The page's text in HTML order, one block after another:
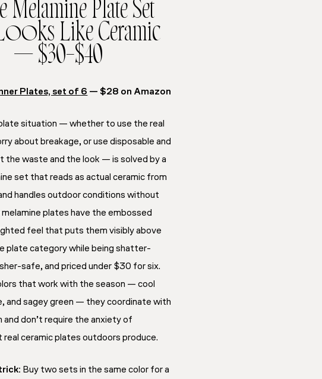
Melamine Plate Set
Like Ceramic
— $30–$40
Plates, set of 6 — $28 on Amazon
situation — whether to use the real
about breakage, or use disposable and
the waste and the look — is solved by a
set that reads as actual ceramic from
handles outdoor conditions without
melamine plates have the embossed
feel that puts them visibly above
plate category while being shatter-
safe, and priced under $30 for six.
that work with the season — cool
and sagey green — they coordinate with
don’t require the anxiety of
real ceramic plates outdoors produce.
Buy two sets in the same color for a